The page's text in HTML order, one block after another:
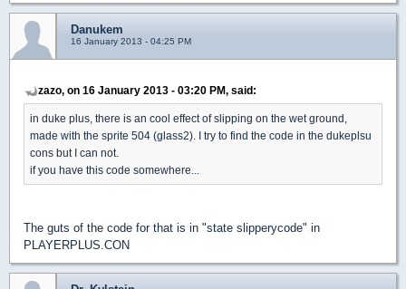
Danukem
16 January 2013 - 04:25 PM
zazo, on 16 January 2013 - 03:20 PM, said:
in duke plus, there is an cool effect of slipping on the wet ground,
made ​​with the sprite 504 (glass2). I try to find the code in the dukeplsu
cons but I can not.
if you have this code somewhere...
The guts of the code for that is in "state slipperycode" in
PLAYERPLUS.CON